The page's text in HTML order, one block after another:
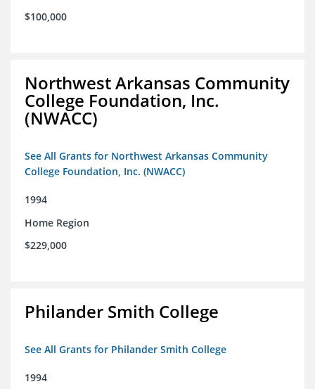
$100,000
Northwest Arkansas Community
College Foundation, Inc.
(NWACC)
See All Grants for Northwest Arkansas Community
College Foundation, Inc. (NWACC)
1994
Home Region
$229,000
Philander Smith College
See All Grants for Philander Smith College
1994